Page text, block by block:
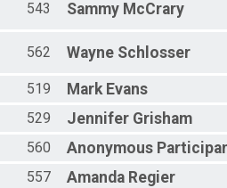
543 Sammy McCrary
562 Wayne Schlosser
519 Mark Evans
529 Jennifer Grisham
560 Anonymous
557 Amanda Regier